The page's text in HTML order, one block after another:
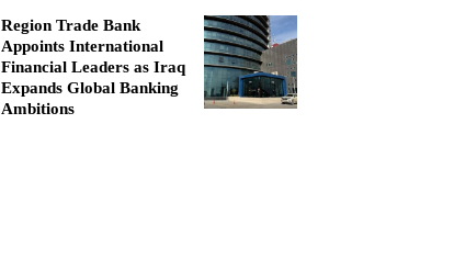
Region Trade Bank
Appoints International
Financial Leaders as Iraq
Expands Global Banking
Ambitions